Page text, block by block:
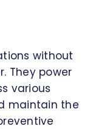
without
They power
various
maintain the